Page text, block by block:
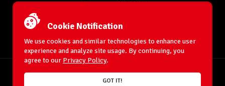
Phone:
Ringside Collectibles, Inc.
193 Hanse Ave
Freeport, NY 11520
© 1996-2026 WrestlingFigures.com® & Ringside Collectibles®, Inc. All Rights
Cookie Notification
We use cookies and similar technologies to enhance user
experience and analyze site usage. By continuing, you
agree to our Privacy Policy.
GOT IT!